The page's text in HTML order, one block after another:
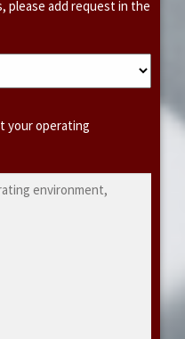
please add request in the
your operating